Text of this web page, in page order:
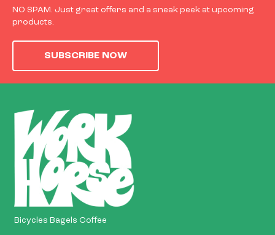
NO SPAM. Just great offers and a sneak peek at upcoming
products.
SUBSCRIBE NOW
Bicycles Bagels Coffee